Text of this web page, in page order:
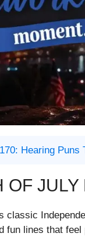
170: Hearing Puns
OF
classic
fun lines that